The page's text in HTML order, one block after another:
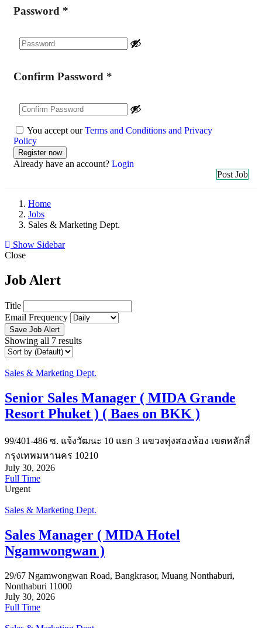
Password *
Confirm Password *
You accept ourTerms and Conditions and Privacy
Policy
Already have an account? Login
Post Job
Home
Jobs
Sales & Marketing Dept.
Show Sidebar
Close
Job Alert
Title
Email Frequency
Save Job Alert
Showing all 7 results
Sales & Marketing Dept.
Senior Sales Manager ( MIDA Grande
Resort Phuket ) ( Baes on BKK )
99/401-486 ซ. แจ้งวัฒนะ 10 แยก 3 แขวงทุ่งสองห้อง เขตหลักสี่
กรุงเทพมหานคร 10210
July 30, 2026
Full Time
Urgent
Sales & Marketing Dept.
Sales Manager ( MIDA Hotel
Ngamwongwan )
29/67 Ngamwongwan Road, Bangkrasor, Muang Nonthaburi,
Nonthaburi 11000
July 30, 2026
Full Time